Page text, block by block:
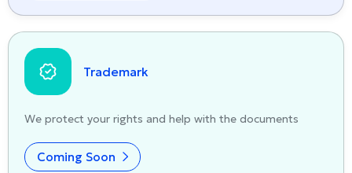
Trademark
We protect your rights and help with the documents
Coming Soon